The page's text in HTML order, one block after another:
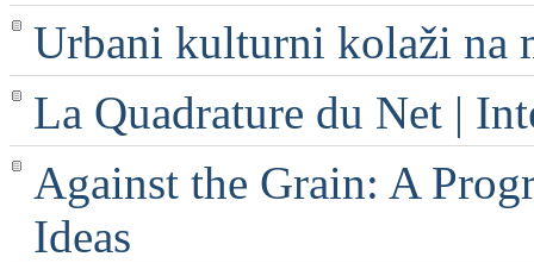
Urbani kulturni kolaži na
La Quadrature du Net |
Against the Grain: A
Ideas